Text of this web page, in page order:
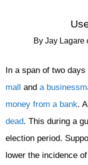
By Jay Lagare
In a span of two days
mall and a
money from a bank.
dead. This during a
election period.
lower the incidence